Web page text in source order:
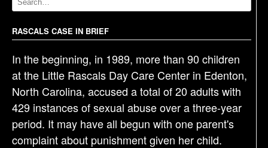
i
g
a
t
i
o
n
RASCALS CASE IN BRIEF
In the beginning, in 1989, more than 90 children
at the Little Rascals Day Care Center in Edenton,
North Carolina, accused a total of 20 adults with
429 instances of sexual abuse over a three-year
period. It may have all begun with one parent's
complaint about punishment given her child.